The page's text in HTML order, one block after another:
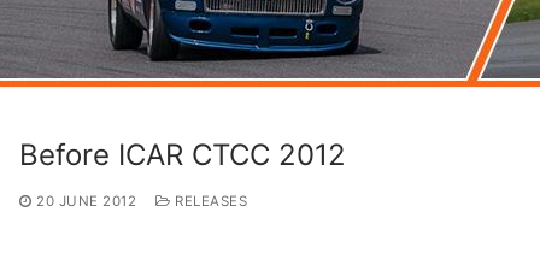
Before ICAR CTCC 2012
20 JUNE 2012 RELEASES